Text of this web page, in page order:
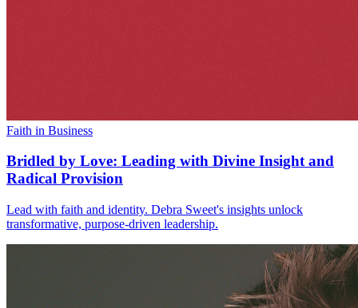
Faith in Business
Bridled by Love: Leading with Divine Insight and
Radical Provision
Lead with faith and identity. Debra Sweet's insights unlock
transformative, purpose-driven leadership.